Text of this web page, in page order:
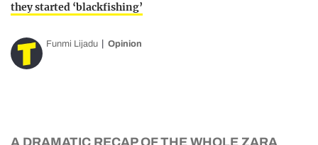
they started ‘blackfishing’
Funmi Lijadu Opinion